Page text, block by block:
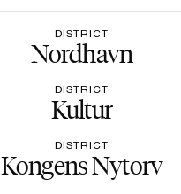
DISTRICT
Nordhavn
DISTRICT
Kultur
DISTRICT
Kongens Nytorv